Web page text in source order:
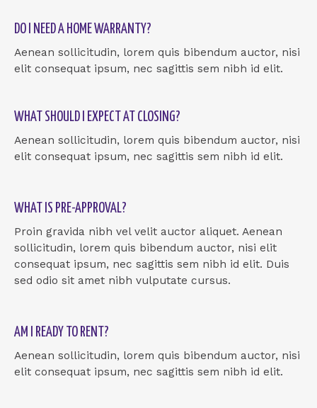
DO I NEED A HOME WARRANTY?
Aenean sollicitudin, lorem quis bibendum auctor, nisi
elit consequat ipsum, nec sagittis sem nibh id elit.
WHAT SHOULD I EXPECT AT CLOSING?
Aenean sollicitudin, lorem quis bibendum auctor, nisi
elit consequat ipsum, nec sagittis sem nibh id elit.
WHAT IS PRE-APPROVAL?
Proin gravida nibh vel velit auctor aliquet. Aenean
sollicitudin, lorem quis bibendum auctor, nisi elit
consequat ipsum, nec sagittis sem nibh id elit. Duis
sed odio sit amet nibh vulputate cursus.
AM I READY TO RENT?
Aenean sollicitudin, lorem quis bibendum auctor, nisi
elit consequat ipsum, nec sagittis sem nibh id elit.